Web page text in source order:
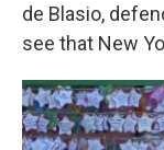
de Blasio,
see that New